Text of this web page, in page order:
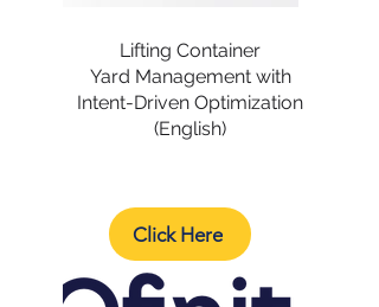
Lifting Container
Yard Management with
Intent-Driven Optimization
(English)
Click Here